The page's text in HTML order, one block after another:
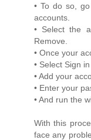
• To do so,
accounts.
• Select the
Remove.
• Once your
• Select Sign in
• Add your
• Enter your
• And run the
With this
face any